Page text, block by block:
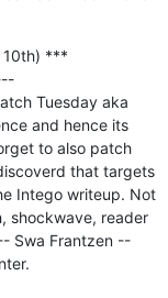
10th) ***
Tuesday aka
and hence its
to also patch
that targets
Intego writeup. Not
shockwave, reader
Swa Frantzen --